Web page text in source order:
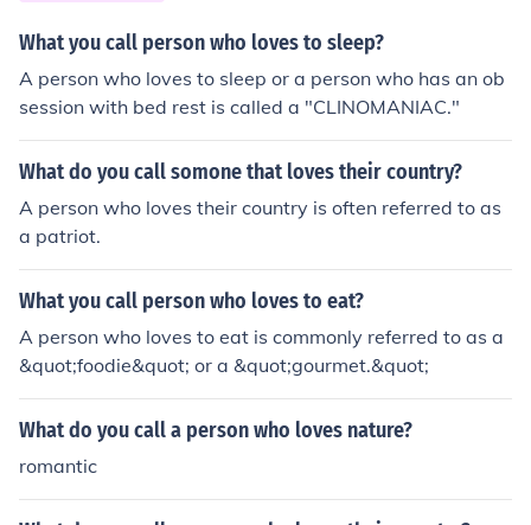
What you call person who loves to sleep?
A person who loves to sleep or a person who has an ob
session with bed rest is called a "CLINOMANIAC."
What do you call somone that loves their country?
A person who loves their country is often referred to as
a patriot.
What you call person who loves to eat?
A person who loves to eat is commonly referred to as a
&quot;foodie&quot; or a &quot;gourmet.&quot;
What do you call a person who loves nature?
romantic